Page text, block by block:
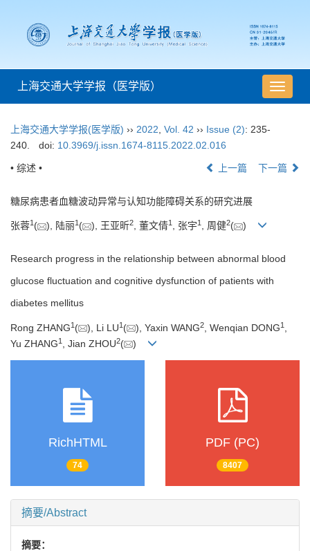
导
航
上海交通大学学报（医学版）
上海交通大学学报(医学版) ›› 2022 Vol. 42 ›› Issue (2): 235-
240.
doi: 10.3969/j.issn.1674-8115.2022.02.016
• 综述 • 上一篇 下一篇
糖尿病患者血糖波动异常与认知功能障碍关系的研究进展
张蓉1 ( ), 陆丽1 ( ), 王亚昕2, 董文倩1 , 张宇1 , 周健2( )
Research progress in the relationship between abnormal blood
glucose fluctuation and cognitive dysfunction of patients with
diabetes mellitus
Rong ZHANG1 ( ), Li LU1 ( ), Yaxin WANG2 , Wenqian DONG1
Yu ZHANG1 , Jian ZHOU2( )
RichHTML
74
PDF (PC)
8407
摘要/Abstract
摘要：